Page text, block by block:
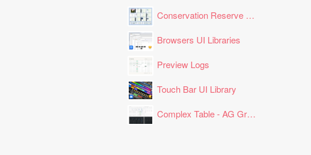
Conservation Reserve Program (CRP) Tool
Browsers UI Libraries
Preview Logs
Touch Bar UI Library
Complex Table - AG Grid Layout